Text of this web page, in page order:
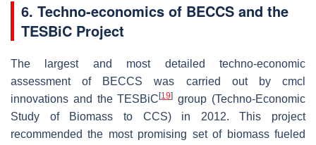
6. Techno-economics of BECCS and the
TESBiC Project
The largest and most detailed techno-economic
assessment of BECCS was carried out by cmcl
innovations and the TESBiC[19] group (Techno-Economic
Study of Biomass to CCS) in 2012. This project
recommended the most promising set of biomass fueled